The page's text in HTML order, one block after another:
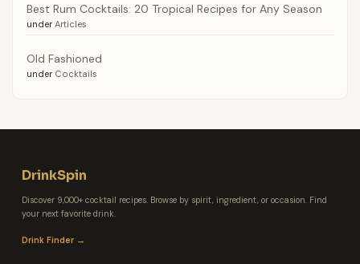
Best Rum Cocktails: 20 Tropical Recipes for Any Season
under Articles
Old Fashioned
under Cocktails
DrinkSpin
Discover 9,000+ cocktail recipes. Browse by spirit, ingredient, or occasion. Find
your next favorite drink.
Drink Finder →